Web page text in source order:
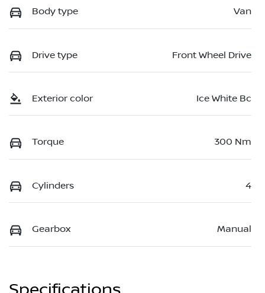
Body type Van
Drive type Front Wheel Drive
Exterior color Ice White Bc
Torque 300 Nm
Cylinders 4
Gearbox Manual